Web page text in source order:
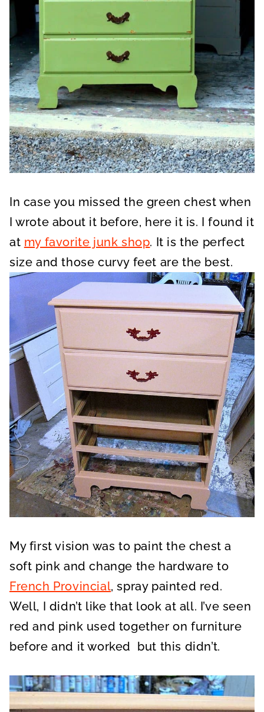
In case you missed the green chest when
I wrote about it before, here it is. I found it
at my favorite junk shop. It is the perfect
size and those curvy feet are the best.
My first vision was to paint the chest a
soft pink and change the hardware to
French Provincial, spray painted red.
Well, I didn’t like that look at all. I’ve seen
red and pink used together on furniture
before and it worked but this didn’t.